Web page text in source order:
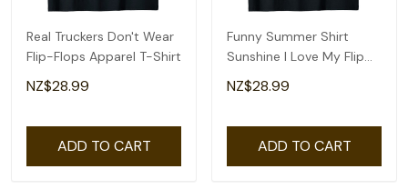
Real Truckers Don't Wear
Flip-Flops Apparel T-Shirt
NZ$28.99
ADD TO CART
Funny Summer Shirt
Sunshine I Love My Flip
Flops Cute Beach T-Shirt
NZ$28.99
ADD TO CART